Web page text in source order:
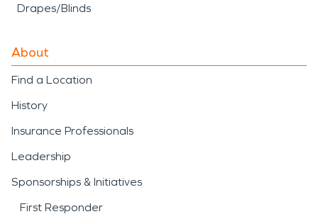
Drapes/Blinds
About
Find a Location
History
Insurance Professionals
Leadership
Sponsorships & Initiatives
First Responder